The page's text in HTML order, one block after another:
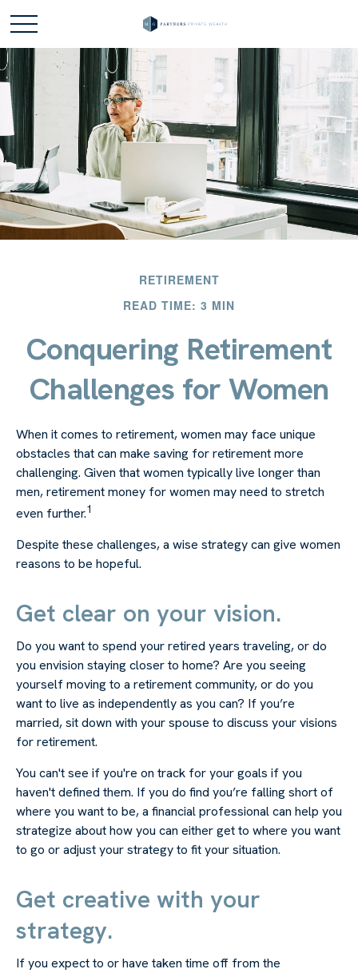
RETIREMENT
READ TIME: 3 MIN
Conquering Retirement
Challenges for Women
When it comes to retirement, women may face unique
obstacles that can make saving for retirement more
challenging. Given that women typically live longer than
men, retirement money for women may need to stretch
even further.1
Despite these challenges, a wise strategy can give women
reasons to be hopeful.
Get clear on your vision.
Do you want to spend your retired years traveling, or do
you envision staying closer to home? Are you seeing
yourself moving to a retirement community, or do you
want to live as independently as you can? If you’re
married, sit down with your spouse to discuss your visions
for retirement.
You can't see if you're on track for your goals if you
haven't defined them. If you do find you’re falling short of
where you want to be, a financial professional can help you
strategize about how you can either get to where you want
to go or adjust your strategy to fit your situation.
Get creative with your
strategy.
If you expect to or have taken time off from the